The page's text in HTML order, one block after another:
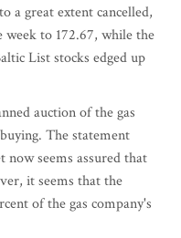
a great extent cancelled,
to 172.67, while the
List stocks edged up
auction of the gas
The statement
seems assured that
it seems that the
of the gas company's